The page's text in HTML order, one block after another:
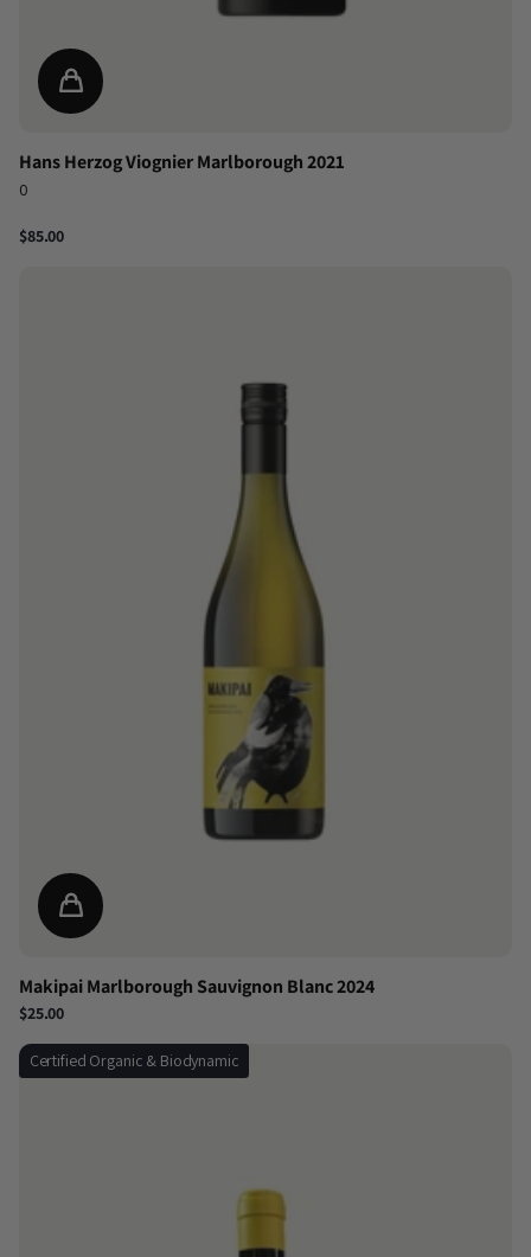
Hans Herzog Viognier Marlborough 2021
0
$85.00
Makipai Marlborough Sauvignon Blanc 2024
$25.00
Certified Organic & Biodynamic